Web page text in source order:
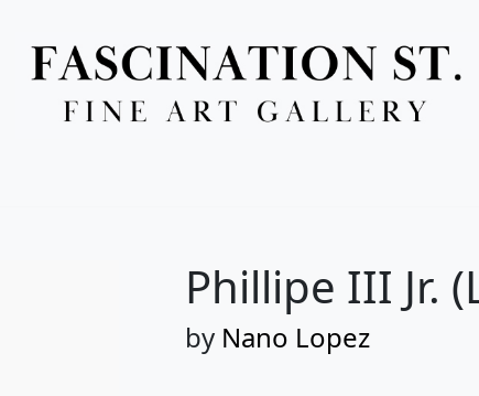
Phillipe III Jr.
by Nano Lopez